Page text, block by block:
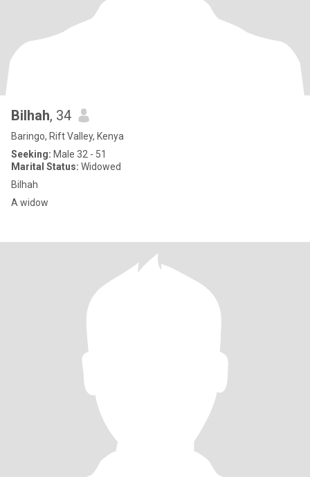
Bilhah, 34
Baringo, Rift Valley, Kenya
Seeking: Male 32 - 51
Marital Status: Widowed
Bilhah
A widow